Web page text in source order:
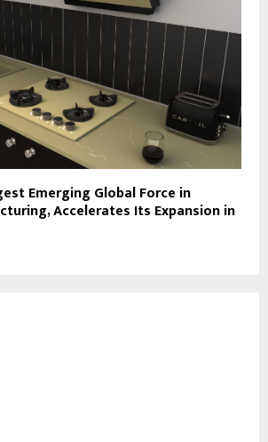
Emerging Global Force in
Accelerates Its Expansion in